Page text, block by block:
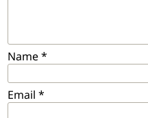
Name*
Email *